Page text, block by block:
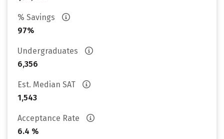
% Savings
97%
Undergraduates
6,356
Est. Median SAT
1,543
Acceptance Rate
6.4 %